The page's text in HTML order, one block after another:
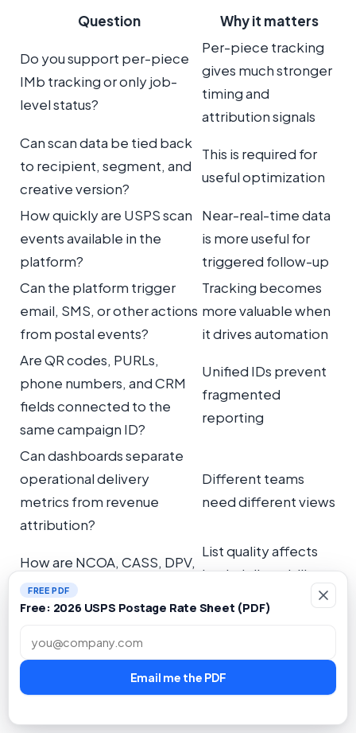
Question Why it matters
Do you support per-piece
IMb tracking or only job-
level status?
Per-piece tracking
gives much stronger
timing and
attribution signals
Can scan data be tied back
to recipient, segment, and
creative version?
This is required for
useful optimization
How quickly are USPS scan
events available in the
platform?
Near-real-time data
is more useful for
triggered follow-up
Can the platform trigger
email, SMS, or other actions
from postal events?
Tracking becomes
more valuable when
it drives automation
Are QR codes, PURLs,
phone numbers, and CRM
fields connected to the
same campaign ID?
Unified IDs prevent
fragmented
reporting
Can dashboards separate
operational delivery
metrics from revenue
attribution?
Different teams
need different views
How are NCOA, CASS, DPV,
deduplication, and
suppression handled?
List quality affects
both deliverability
accuracy
The most important principle is simple: tracking
should be built into the campaign workflow, not
FREE PDF
Free: 2026 USPS Postage Rate Sheet (PDF)
Email me the PDF